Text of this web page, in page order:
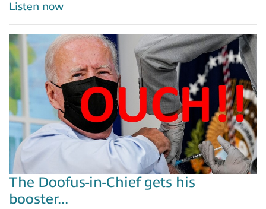
Listen now
The Doofus-in-Chief gets his
booster...